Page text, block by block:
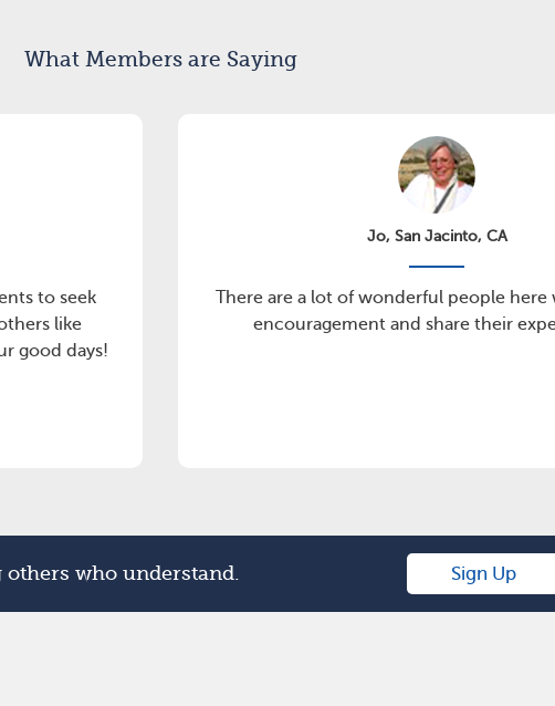
What Members are Saying
to seek
like
good days!
Jo, San Jacinto, CA
There are a lot of wonderful people here
encouragement and share their
who understand. Sign Up